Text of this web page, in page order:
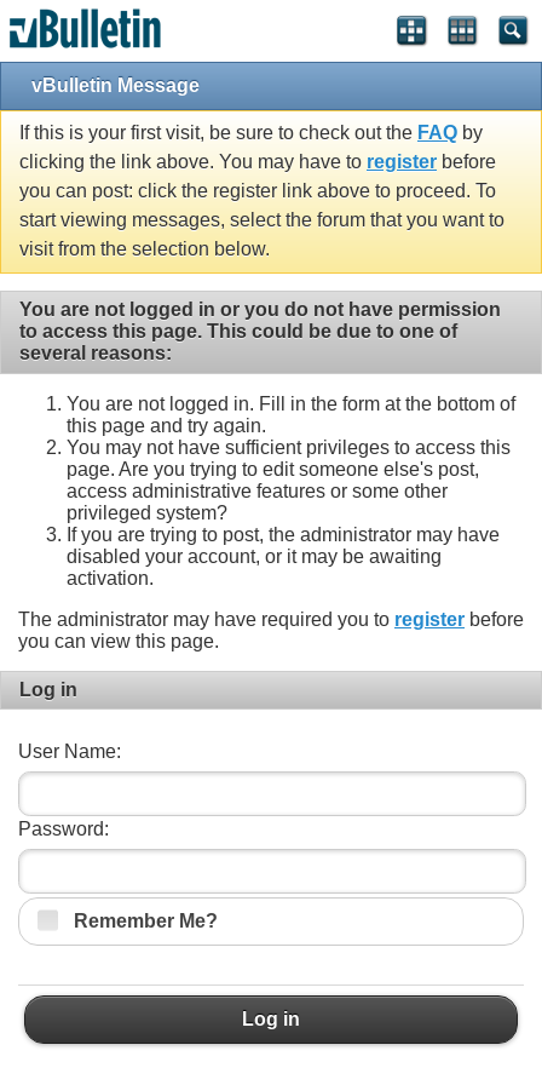
vBulletin Message
If this is your first visit, be sure to check out the FAQ by
clicking the link above. You may have to register before
you can post: click the register link above to proceed. To
start viewing messages, select the forum that you want to
visit from the selection below.
You are not logged in or you do not have permission
to access this page. This could be due to one of
several reasons:
You are not logged in. Fill in the form at the bottom of
this page and try again.
You may not have sufficient privileges to access this
page. Are you trying to edit someone else's post,
access administrative features or some other
privileged system?
If you are trying to post, the administrator may have
disabled your account, or it may be awaiting
activation.
The administrator may have required you to register before
you can view this page.
Log in
User Name:
Password:
Remember Me?
Log in